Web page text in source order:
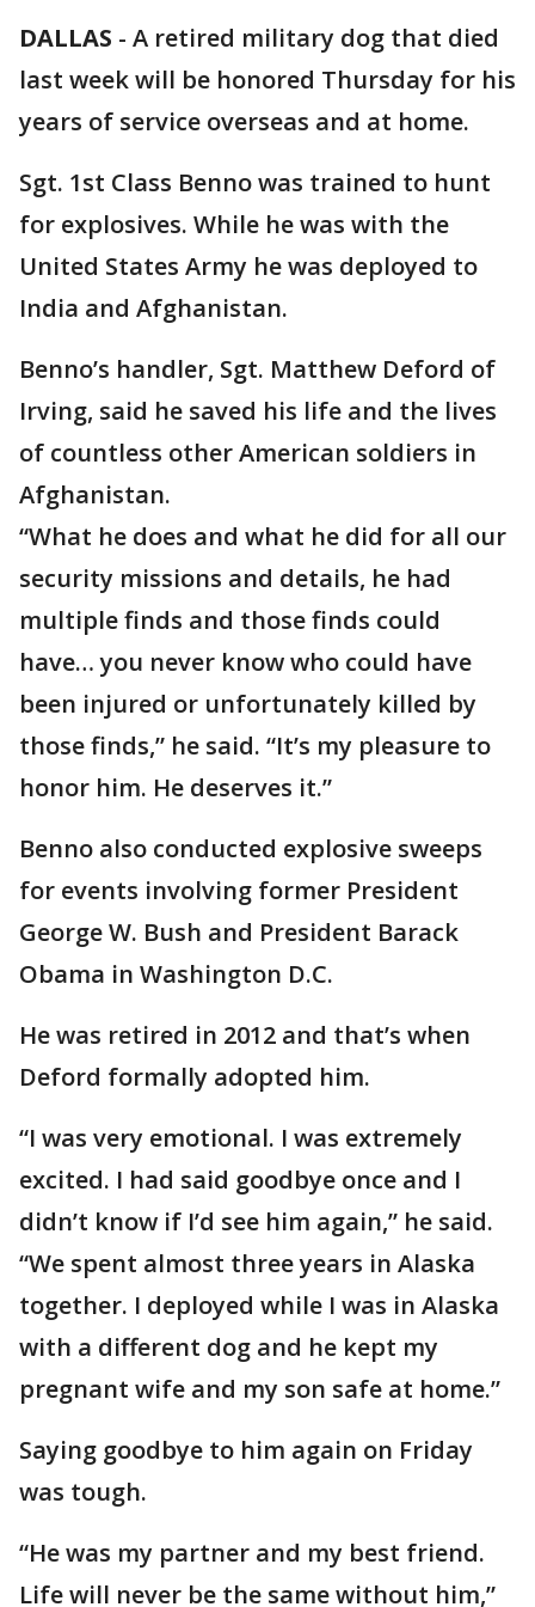
DALLAS - A retired military dog that died
last week will be honored Thursday for his
years of service overseas and at home.
Sgt. 1st Class Benno was trained to hunt
for explosives. While he was with the
United States Army he was deployed to
India and Afghanistan.
Benno’s handler, Sgt. Matthew Deford of
Irving, said he saved his life and the lives
of countless other American soldiers in
Afghanistan.
“What he does and what he did for all our
security missions and details, he had
multiple finds and those finds could
have… you never know who could have
been injured or unfortunately killed by
those finds,” he said. “It’s my pleasure to
honor him. He deserves it.”
Benno also conducted explosive sweeps
for events involving former President
George W. Bush and President Barack
Obama in Washington D.C.
He was retired in 2012 and that’s when
Deford formally adopted him.
“I was very emotional. I was extremely
excited. I had said goodbye once and I
didn’t know if I’d see him again,” he said.
“We spent almost three years in Alaska
together. I deployed while I was in Alaska
with a different dog and he kept my
pregnant wife and my son safe at home.”
Saying goodbye to him again on Friday
was tough.
“He was my partner and my best friend.
Life will never be the same without him,”